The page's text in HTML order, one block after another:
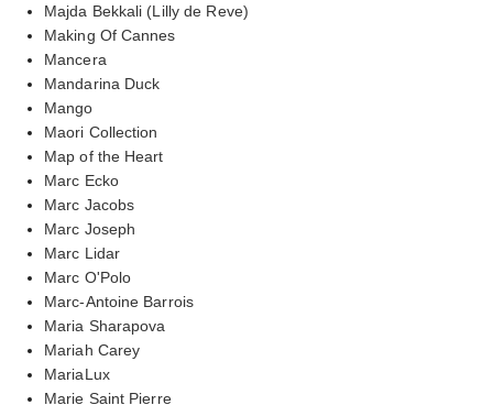
Majda Bekkali (Lilly de Reve)
Making Of Cannes
Mancera
Mandarina Duck
Mango
Maori Collection
Map of the Heart
Marc Ecko
Marc Jacobs
Marc Joseph
Marc Lidar
Marc O'Polo
Marc-Antoine Barrois
Maria Sharapova
Mariah Carey
MariaLux
Marie Saint Pierre